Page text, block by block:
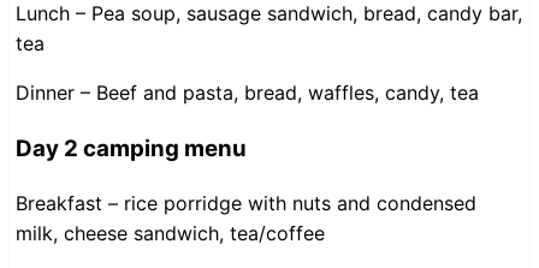
Lunch – Pea soup, sausage sandwich, bread, candy bar,
tea
Dinner – Beef and pasta, bread, waffles, candy, tea
Day 2 camping menu
Breakfast – rice porridge with nuts and condensed
milk, cheese sandwich, tea/coffee